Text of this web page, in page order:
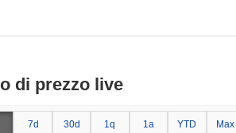
di prezzo live
7d 30d 1q 1a YTD Max